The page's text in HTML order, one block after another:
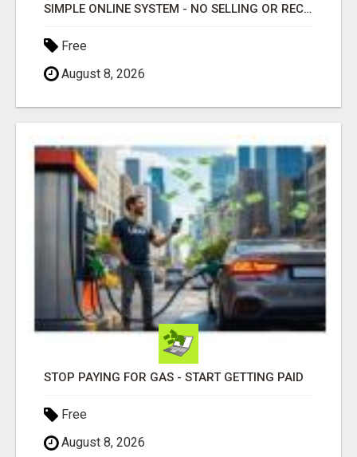
SIMPLE ONLINE SYSTEM - NO SELLING OR RECRUITING REQUIRED
Free
August 8, 2026
STOP PAYING FOR GAS - START GETTING PAID
Free
August 8, 2026